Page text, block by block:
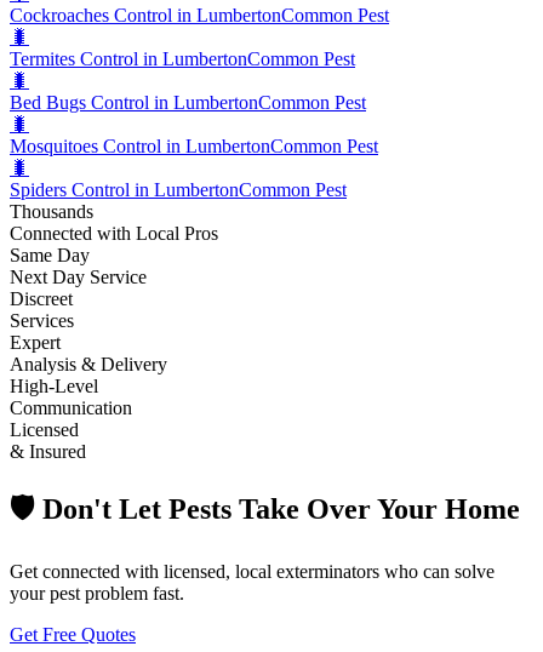
Cockroaches Control in LumbertonCommon Pest
🐛
Termites Control in LumbertonCommon Pest
🐛
Bed Bugs Control in LumbertonCommon Pest
🐛
Mosquitoes Control in LumbertonCommon Pest
🐛
Spiders Control in LumbertonCommon Pest
Thousands
Connected with Local Pros
Same Day
Next Day Service
Discreet
Services
Expert
Analysis & Delivery
High-Level
Communication
Licensed
& Insured
🛡️ Don't Let Pests Take Over Your Home
Get connected with licensed, local exterminators who can solve
your pest problem fast.
Get Free Quotes